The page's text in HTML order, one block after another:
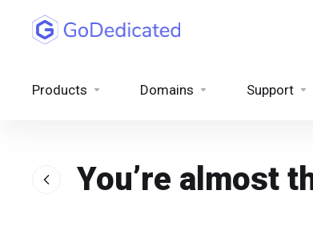
Products Domains Support
You’re almost